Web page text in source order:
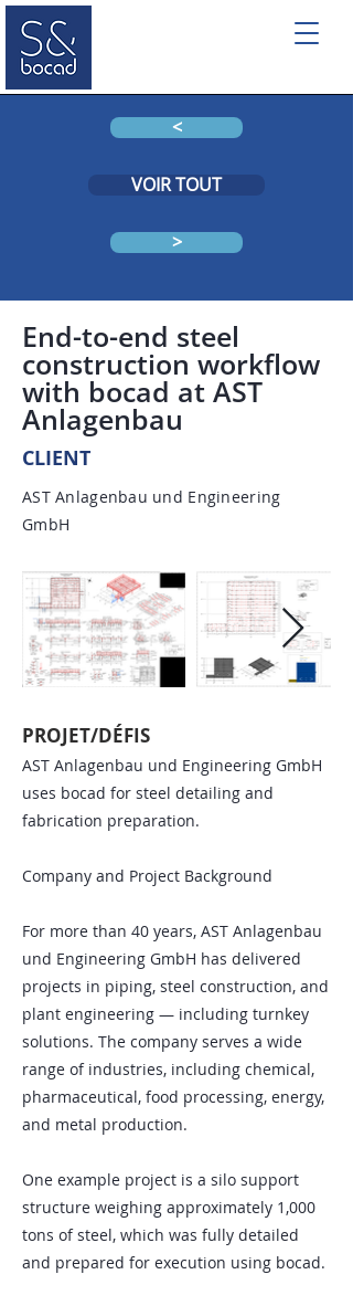
<
VOIR TOUT
>
End-to-end steel
construction workflow
with bocad at AST
Anlagenbau
CLIENT
AST Anlagenbau und Engineering
GmbH
PROJET/DÉFIS
AST Anlagenbau und Engineering GmbH
uses bocad for steel detailing and
fabrication preparation.
Company and Project Background
For more than 40 years, AST Anlagenbau
und Engineering GmbH has delivered
projects in piping, steel construction, and
plant engineering — including turnkey
solutions. The company serves a wide
range of industries, including chemical,
pharmaceutical, food processing, energy,
and metal production.
One example project is a silo support
structure weighing approximately 1,000
tons of steel, which was fully detailed
and prepared for execution using bocad.